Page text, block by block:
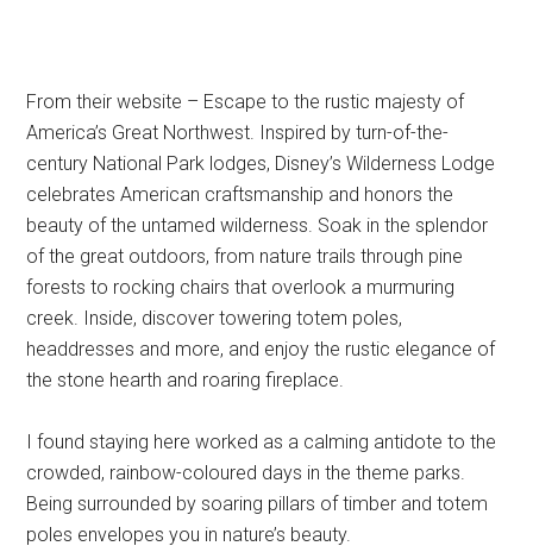
From their website – Escape to the rustic majesty of
America’s Great Northwest. Inspired by turn-of-the-
century National Park lodges, Disney’s Wilderness Lodge
celebrates American craftsmanship and honors the
beauty of the untamed wilderness. Soak in the splendor
of the great outdoors, from nature trails through pine
forests to rocking chairs that overlook a murmuring
creek. Inside, discover towering totem poles,
headdresses and more, and enjoy the rustic elegance of
the stone hearth and roaring fireplace.
I found staying here worked as a calming antidote to the
crowded, rainbow-coloured days in the theme parks.
Being surrounded by soaring pillars of timber and totem
poles envelopes you in nature’s beauty.